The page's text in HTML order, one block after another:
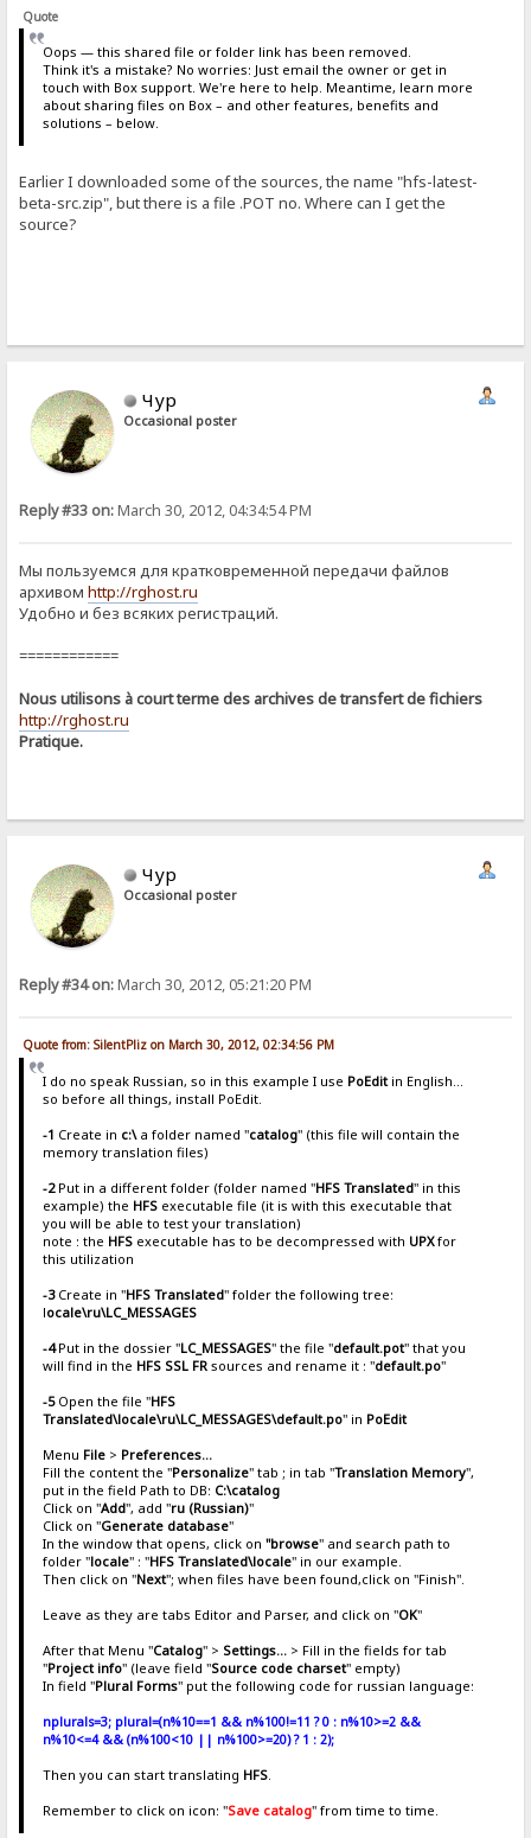
Quote
Oops — this shared file or folder link has been removed.
Think it's a mistake? No worries: Just email the owner or get in
touch with Box support. We're here to help. Meantime, learn more
about sharing files on Box – and other features, benefits and
solutions – below.
Earlier I downloaded some of the sources, the name "hfs-latest-
beta-src.zip", but there is a file .POT no. Where can I get the
source?
Чур
Occasional poster
Reply #33 on:March 30, 2012, 04:34:54 PM
Мы пользуемся для кратковременной передачи файлов
архивомhttp://rghost.ru
Удобно и без всяких регистраций.
============
Nous utilisons à court terme des archives de transfert de fichiers
http://rghost.ru
Pratique.
Чур
Occasional poster
Reply #34 on:March 30, 2012, 05:21:20 PM
Quote from: SilentPliz on March 30, 2012, 02:34:56 PM
I do no speak Russian, so in this example I use PoEditin English...
so before all things, install PoEdit.
-1 Create in c:\a folder named "catalog" (this file will contain the
memory translation files)
-2 Put in a different folder (folder named "HFS Translated" in this
example) the HFSexecutable file (it is with this executable that
you will be able to test your translation)
note : the HFSexecutable has to be decompressed with UPXfor
this utilization
-3Create in "HFS Translated" folder the following tree:
locale\ru\LC_MESSAGES
-4Put in the dossier "LC_MESSAGES" the file "default.pot" that you
will find in the HFS SSL FRsources and rename it : "default.po"
-5Open the file "HFS
Translated\locale\ru\LC_MESSAGES\default.po" in PoEdit
Menu File> Preferences...
Fill the content the "Personalize" tab ; in tab "Translation Memory",
put in the field Path to DB: C:\catalog
Click on "Add", add "ru (Russian)"
Click on "Generate database"
In the window that opens, click on "browse" and search path to
folder "locale" : "HFS Translated\locale" in our example.
Then click on "Next"; when files have been found,click on "Finish".
Leave as they are tabs Editor and Parser, and click on "OK"
After that Menu "Catalog" > Settings...> Fill in the fields for tab
"Project info" (leave field "Source code charset" empty)
In field "Plural Forms" put the following code for russian language:
nplurals=3; plural=(n%10==1 && n%100!=11 ? 0 : n%10>=2 &&
n%10<=4 && (n%100<10 || n%100>=20) ? 1 : 2);
Then you can start translating HFS.
Remember to click on icon: "Save catalog" from time to time.